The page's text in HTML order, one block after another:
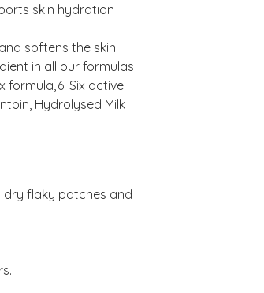
skin hydration
softens the skin.
in all our formulas
6: Six active
Hydrolysed Milk
dry flaky patches and